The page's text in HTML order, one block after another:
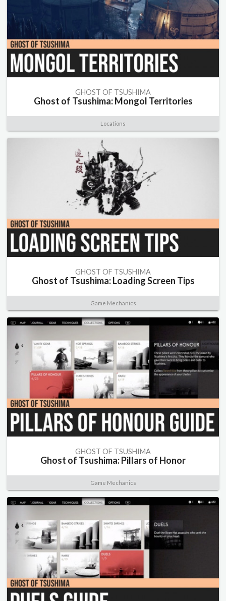
GHOST OF TSUSHIMA
Ghost of Tsushima: Mongol Territories
Locations
GHOST OF TSUSHIMA
Ghost of Tsushima: Loading Screen Tips
Game Mechanics
GHOST OF TSUSHIMA
Ghost of Tsushima: Pillars of Honor
Game Mechanics